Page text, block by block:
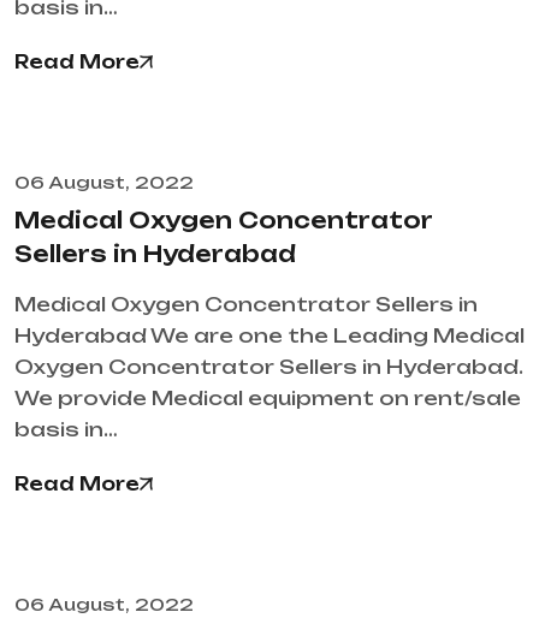
basis in…
Read More
06 August, 2022
Medical Oxygen Concentrator
Sellers in Hyderabad
Medical Oxygen Concentrator Sellers in
Hyderabad We are one the Leading Medical
Oxygen Concentrator Sellers in Hyderabad.
We provide Medical equipment on rent/sale
basis in…
Read More
06 August, 2022